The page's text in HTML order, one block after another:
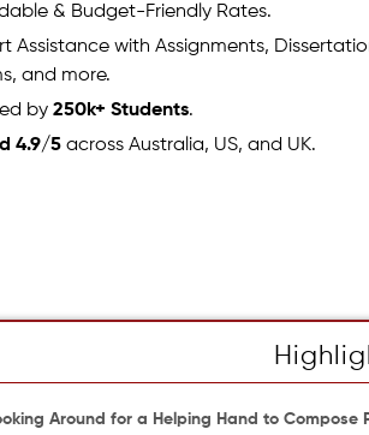
& Budget-Friendly Rates.
Assistance with Assignments,
and more.
by250k+ Students.
4.9/5 across Australia, US, and UK.
Around for a Helping Hand to Compose